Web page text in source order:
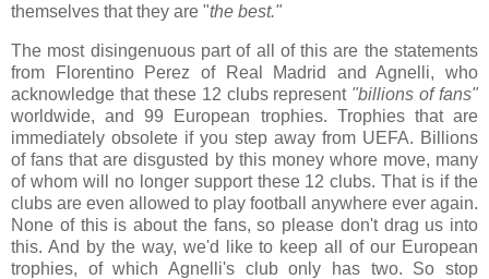
themselves that they are "the best."
The most disingenuous part of all of this are the statements
from Florentino Perez of Real Madrid and Agnelli, who
acknowledge that these 12 clubs represent "billions of fans"
worldwide, and 99 European trophies. Trophies that are
immediately obsolete if you step away from UEFA. Billions
of fans that are disgusted by this money whore move, many
of whom will no longer support these 12 clubs. That is if the
clubs are even allowed to play football anywhere ever again.
None of this is about the fans, so please don't drag us into
this. And by the way, we'd like to keep all of our European
trophies, of which Agnelli's club only has two. So stop